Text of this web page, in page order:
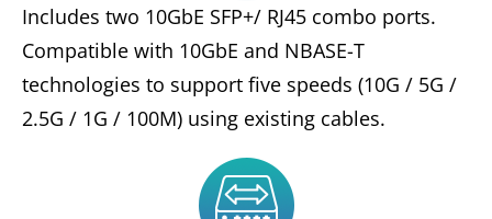
Includes two 10GbE SFP+/ RJ45 combo ports.
Compatible with 10GbE and NBASE-T
technologies to support five speeds (10G / 5G /
2.5G / 1G / 100M) using existing cables.